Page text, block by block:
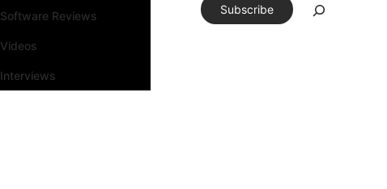
Software Reviews
Videos
Interviews
Subscribe